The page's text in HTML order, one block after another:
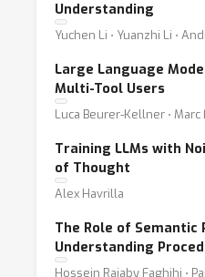
Understanding
Yuchen Li ⋅ Yuanzhi Li ⋅
Large Language
Multi-Tool Users
Luca Beurer-Kellner ⋅
Training LLMs with
of Thought
Alex Havrilla
The Role of Semantic
Understanding
Hossein Rajaby Faghihi ⋅